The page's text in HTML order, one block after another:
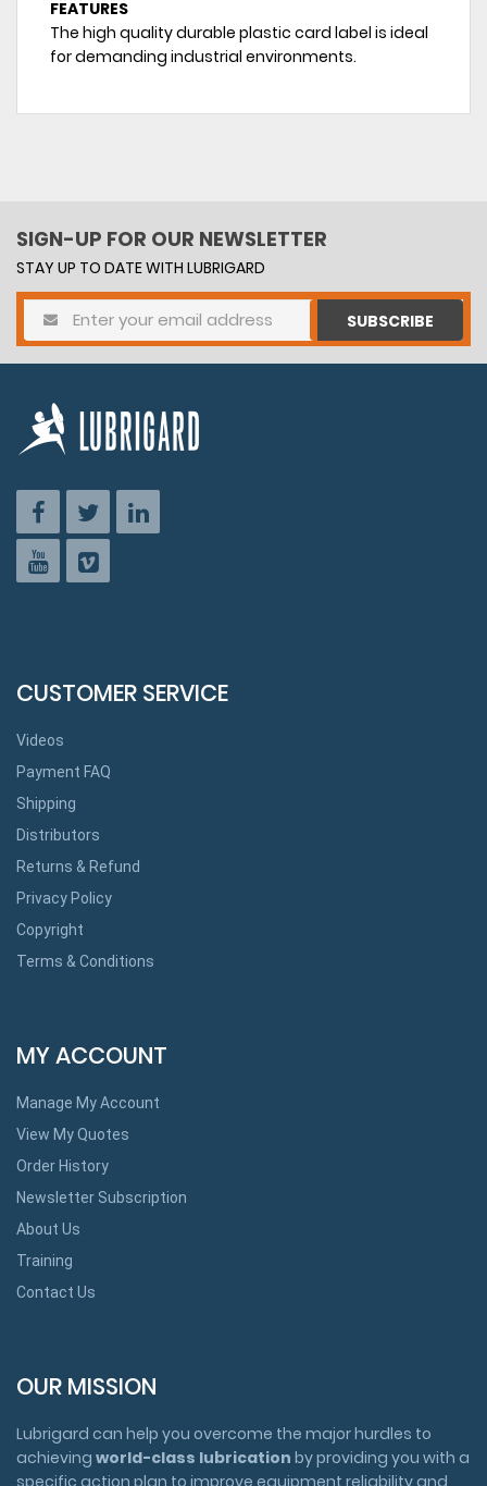
FEATURES
The high quality durable plastic card label is ideal
for demanding industrial environments.
SIGN-UP FOR OUR NEWSLETTER
STAY UP TO DATE WITH LUBRIGARD
SUBSCRIBE
CUSTOMER SERVICE
Videos
Payment FAQ
Shipping
Distributors
Returns & Refund
Privacy Policy
Copyright
Terms & Conditions
MY ACCOUNT
Manage My Account
View My Quotes
Order History
Newsletter Subscription
About Us
Training
Contact Us
OUR MISSION
Lubrigard can help you overcome the major hurdles to
achieving world-class lubrication by providing you with a
specific action plan to improve equipment reliability and